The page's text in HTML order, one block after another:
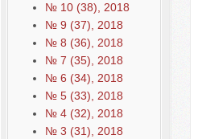
№ 10 (38), 2018
№ 9 (37), 2018
№ 8 (36), 2018
№ 7 (35), 2018
№ 6 (34), 2018
№ 5 (33), 2018
№ 4 (32), 2018
№ 3 (31), 2018